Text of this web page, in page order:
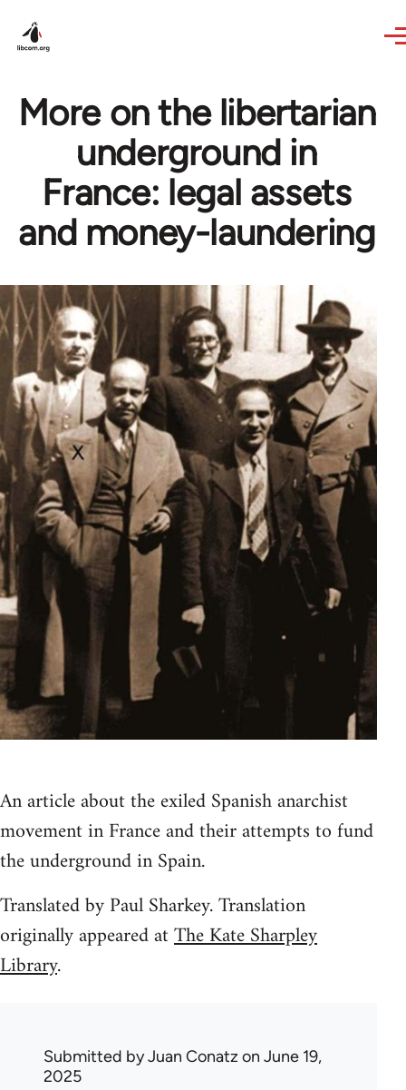
More on the libertarian
underground in
France: legal assets
and money-laundering
An article about the exiled Spanish anarchist
movement in France and their attempts to fund
the underground in Spain.
Translated by Paul Sharkey. Translation
originally appeared atThe Kate Sharpley
Library.
Submitted byJuan Conatz on June 19,
2025